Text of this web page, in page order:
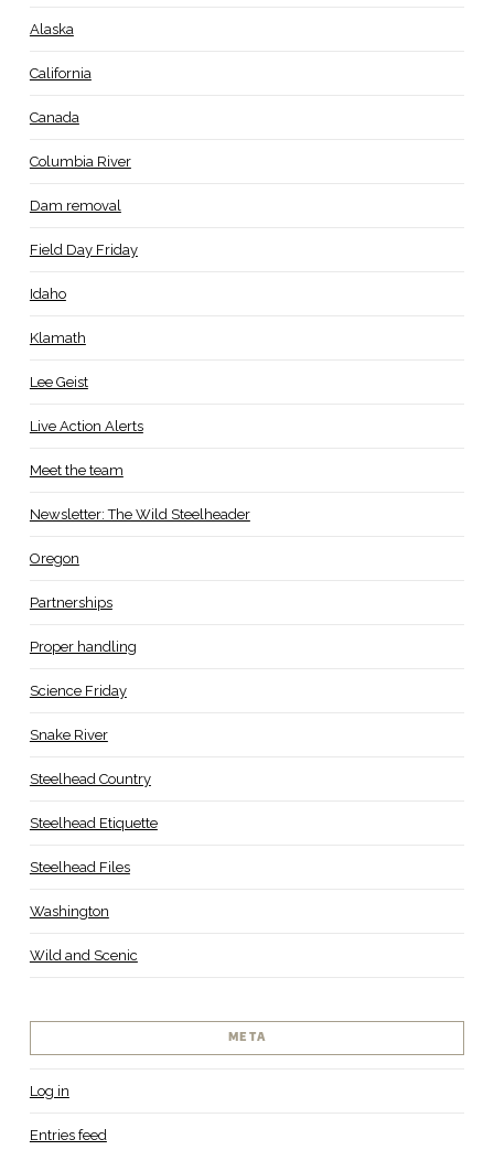
Alaska
California
Canada
Columbia River
Dam removal
Field Day Friday
Idaho
Klamath
Lee Geist
Live Action Alerts
Meet the team
Newsletter: The Wild Steelheader
Oregon
Partnerships
Proper handling
Science Friday
Snake River
Steelhead Country
Steelhead Etiquette
Steelhead Files
Washington
Wild and Scenic
META
Log in
Entries feed